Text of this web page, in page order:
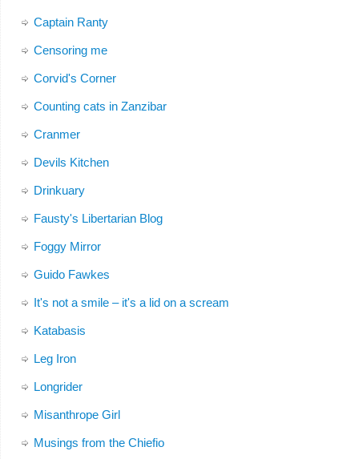
Captain Ranty
Censoring me
Corvid's Corner
Counting cats in Zanzibar
Cranmer
Devils Kitchen
Drinkuary
Fausty's Libertarian Blog
Foggy Mirror
Guido Fawkes
It's not a smile – it's a lid on a scream
Katabasis
Leg Iron
Longrider
Misanthrope Girl
Musings from the Chiefio